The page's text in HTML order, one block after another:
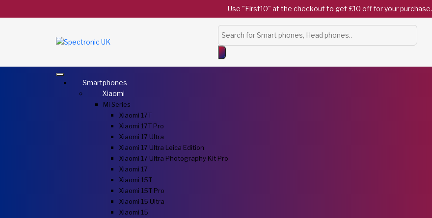
Use "First10" at the checkout to get £10 off for your purchase.
Products
search
Smartphones
Xiaomi
Mi Series
Xiaomi 17T
Xiaomi 17T Pro
Xiaomi 17 Ultra
Xiaomi 17 Ultra Leica Edition
Xiaomi 17 Ultra Photography Kit Pro
Xiaomi 17
Xiaomi 15T
Xiaomi 15T Pro
Xiaomi 15 Ultra
Xiaomi 15